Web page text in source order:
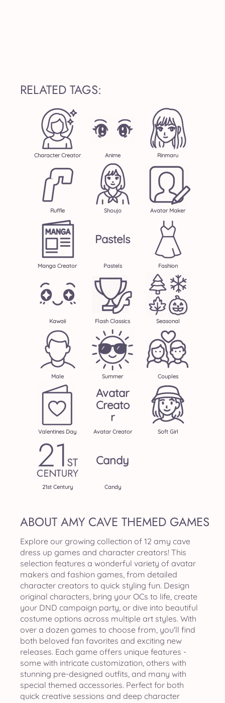
RELATED TAGS:
Character Creator Anime Rinmaru
Ruffle Shoujo Avatar Maker
Manga Creator
Pastels
Pastels Fashion
Kawaii Flash Classics Seasonal
Male Summer Couples
Valentines Day
Avatar
Creato
R
Avatar Creator Soft Girl
21st Century
Candy
Candy
ABOUT AMY CAVE THEMED GAMES
Explore our growing collection of 12 amy cave
dress up games and character creators! This
selection features a wonderful variety of avatar
makers and fashion games, from detailed
character creators to quick styling fun. Design
original characters, bring your OCs to life, create
your DND campaign party, or dive into beautiful
costume options across multiple art styles. With
over a dozen games to choose from, you'll find
both beloved fan favorites and exciting new
releases. Each game offers unique features -
some with intricate customization, others with
stunning pre-designed outfits, and many with
special themed accessories. Perfect for both
quick creative sessions and deep character